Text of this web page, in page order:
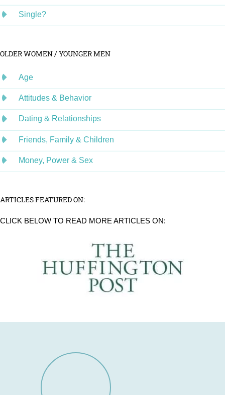
Single?
OLDER WOMEN / YOUNGER MEN
Age
Attitudes & Behavior
Dating & Relationships
Friends, Family & Children
Money, Power & Sex
ARTICLES FEATURED ON:
CLICK BELOW TO READ MORE ARTICLES ON: